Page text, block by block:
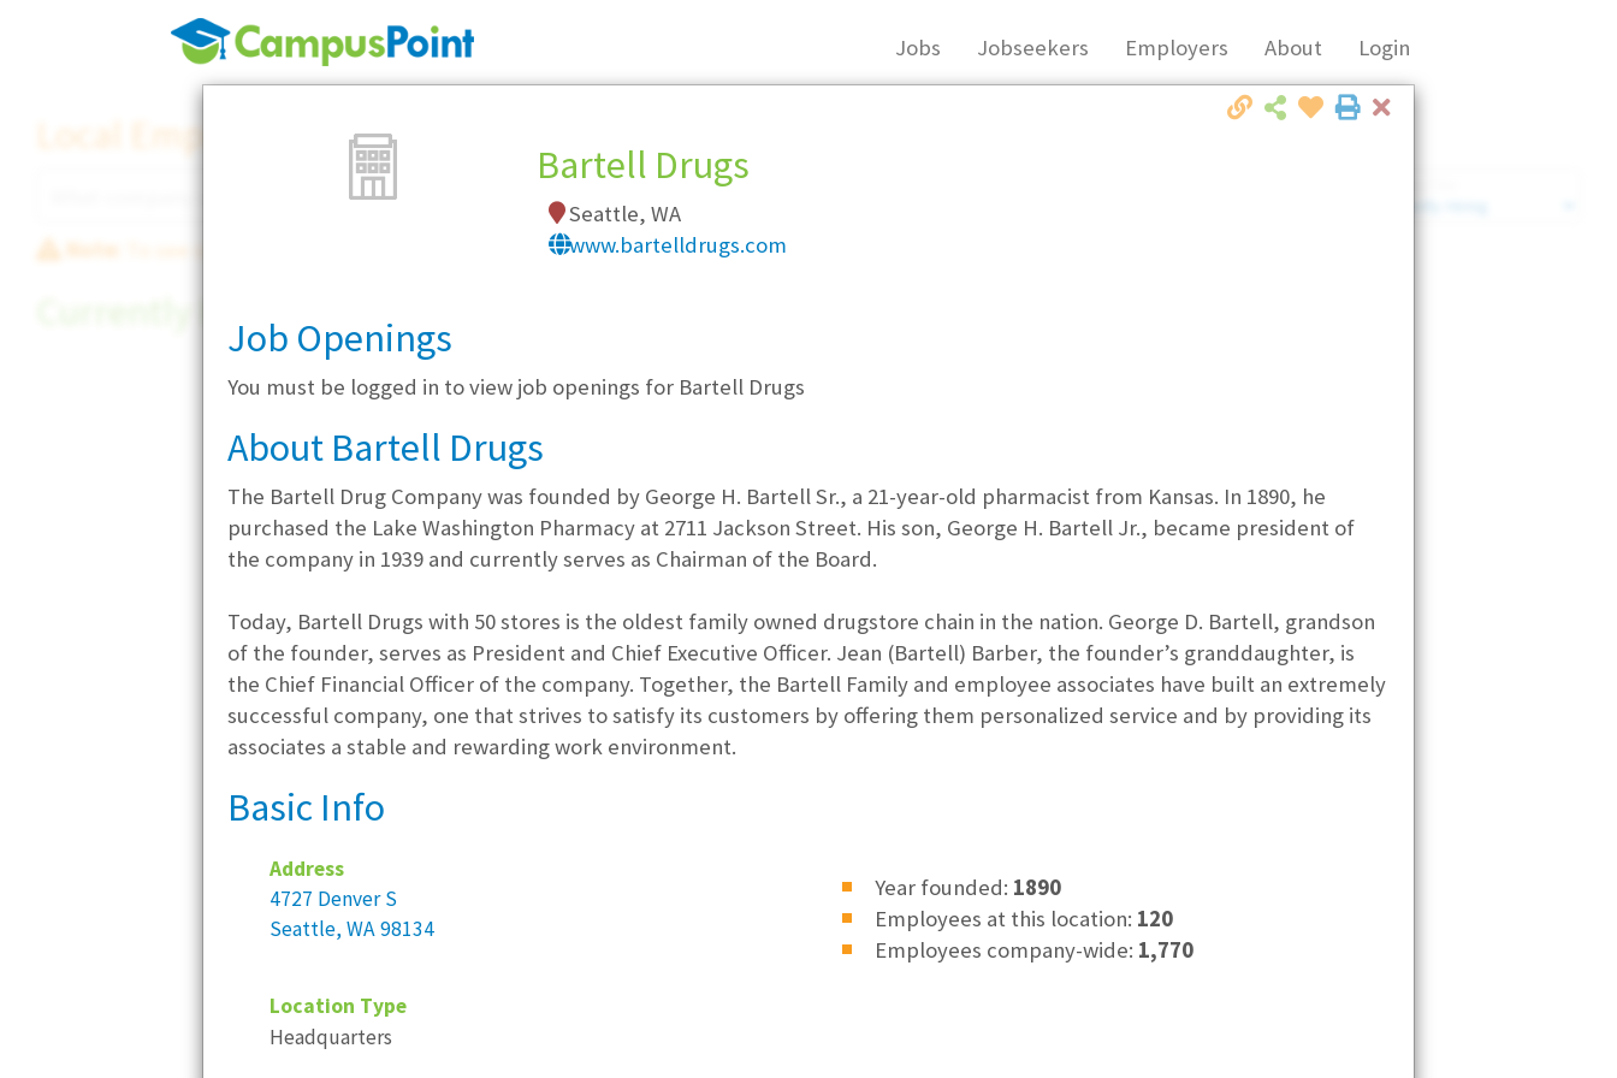
Jobs Jobseekers Employers About Login
Local Employer Directory
Note: To see some details, such as available jobs, you must login, orregister
Currently Hiring
Close
Bartell Drugs
Seattle, WA
www.bartelldrugs.com
Job Openings
You must be logged in to view job openings for Bartell Drugs
About Bartell Drugs
The Bartell Drug Company was founded by George H. Bartell Sr., a 21-year-old pharmacist from Kansas. In 1890, he
purchased the Lake Washington Pharmacy at 2711 Jackson Street. His son, George H. Bartell Jr., became president of
the company in 1939 and currently serves as Chairman of the Board.
Today, Bartell Drugs with 50 stores is the oldest family owned drugstore chain in the nation. George D. Bartell, grandson
of the founder, serves as President and Chief Executive Officer. Jean (Bartell) Barber, the founder’s granddaughter, is
the Chief Financial Officer of the company. Together, the Bartell Family and employee associates have built an extremely
successful company, one that strives to satisfy its customers by offering them personalized service and by providing its
associates a stable and rewarding work environment.
Basic Info
Address
4727 Denver S
Seattle, WA 98134
Year founded: 1890
Employees at this location: 120
Employees company-wide: 1,770
Location Type
Headquarters